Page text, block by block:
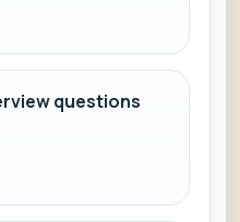
questions